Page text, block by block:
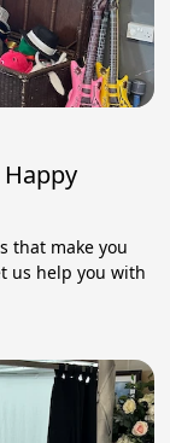
that make you
us help you with